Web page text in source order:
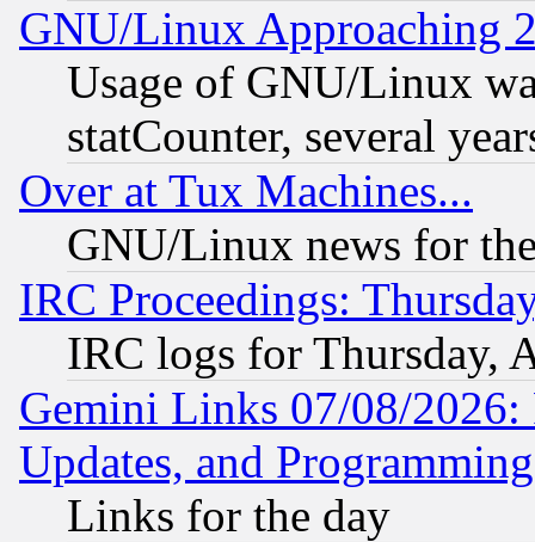
GNU/Linux Approaching
Usage of GNU/Linux
statCounter, several
Over at Tux Machines...
GNU/Linux news for
IRC Proceedings:
IRC logs for Thursday,
Gemini Links 07/08/2026:
Updates, and
Links for the day